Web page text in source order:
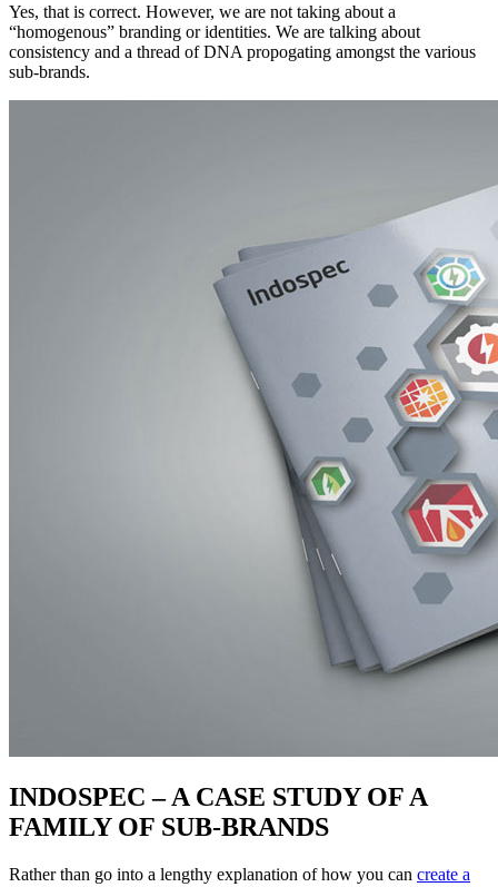
Yes, that is correct. However, we are not taking about a
“homogenous” branding or identities. We are talking about
consistency and a thread of DNA propogating amongst the various
sub-brands.
INDOSPEC – A CASE STUDY OF A
FAMILY OF SUB-BRANDS
Rather than go into a lengthy explanation of how you can create a